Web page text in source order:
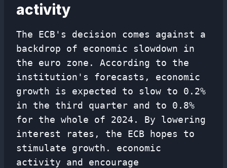
activity
The ECB's decision comes against a
backdrop of economic slowdown in
the euro zone. According to the
institution's forecasts, economic
growth is expected to slow to 0.2%
in the third quarter and to 0.8%
for the whole of 2024. By lowering
interest rates, the ECB hopes to
stimulate growth. economic
activity and encourage